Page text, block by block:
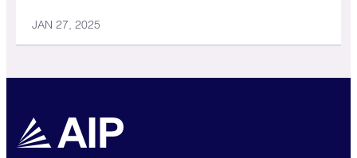
JAN 27, 2025